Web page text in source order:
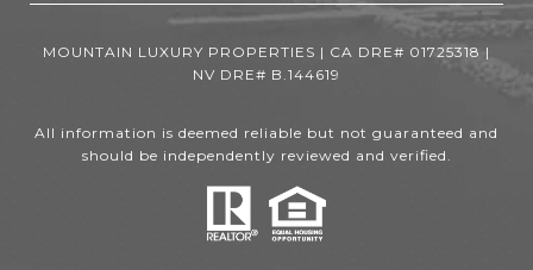
MOUNTAIN LUXURY PROPERTIES | CA DRE# 01725318 |
NV DRE# B.144619
All information is deemed reliable but not guaranteed and
should be independently reviewed and verified.